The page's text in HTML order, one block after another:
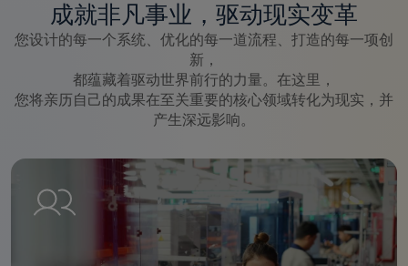
成就非凡事业，驱动现实变革
您设计的每一个系统、优化的每一道流程、打造的每一项创
新，
都蕴藏着驱动世界前行的力量。在这里，
您将亲历自己的成果在至关重要的核心领域转化为现实，并
产生深远影响。